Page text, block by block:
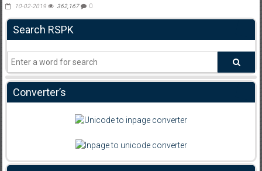
10-02-2019 362,167 0
Search RSPK
Converter’s